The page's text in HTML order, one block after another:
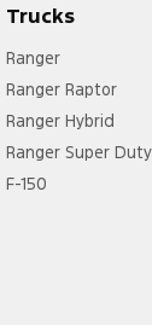
Trucks
Ranger
Ranger Raptor
Ranger Hybrid
Ranger Super Duty
F-150